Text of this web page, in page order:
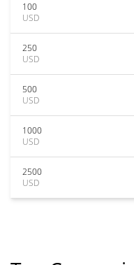
100
USD
250
USD
500
USD
1000
USD
2500
USD